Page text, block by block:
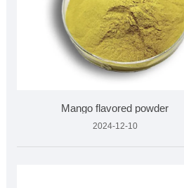
Mango flavored powder
2024-12-10